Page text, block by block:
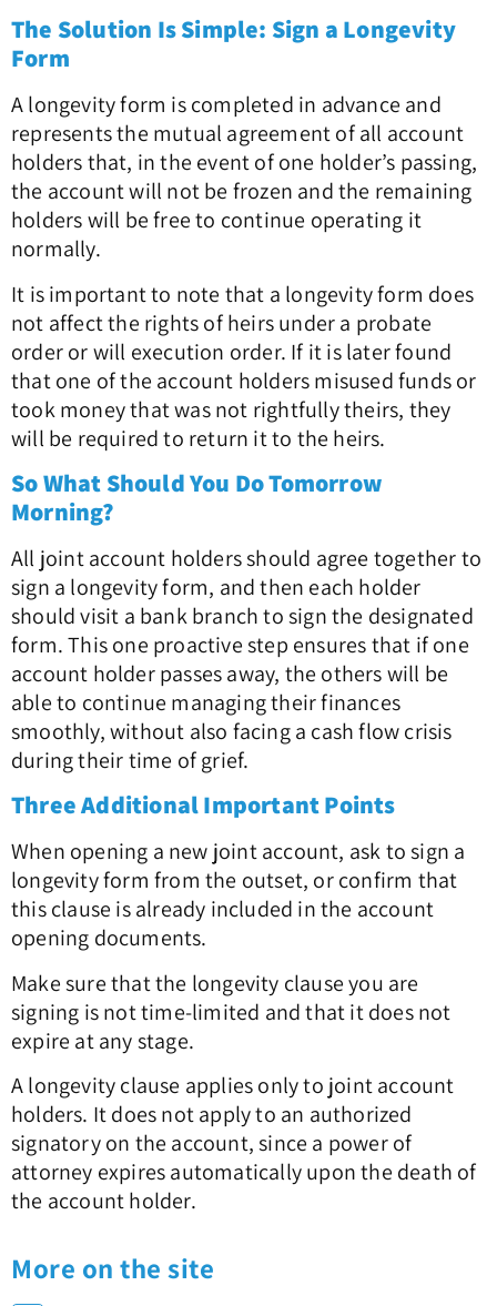
More on the site
The Solution Is Simple: Sign a Longevity
Form
A longevity form is completed in advance and
represents the mutual agreement of all account
holders that, in the event of one holder’s passing,
the account will not be frozen and the remaining
holders will be free to continue operating it
normally.
It is important to note that a longevity form does
not affect the rights of heirs under a probate
order or will execution order. If it is later found
that one of the account holders misused funds or
took money that was not rightfully theirs, they
will be required to return it to the heirs.
So What Should You Do Tomorrow
Morning?
All joint account holders should agree together to
sign a longevity form, and then each holder
should visit a bank branch to sign the designated
form. This one proactive step ensures that if one
account holder passes away, the others will be
able to continue managing their finances
smoothly, without also facing a cash flow crisis
during their time of grief.
Three Additional Important Points
When opening a new joint account, ask to sign a
longevity form from the outset, or confirm that
this clause is already included in the account
opening documents.
Make sure that the longevity clause you are
signing is not time-limited and that it does not
expire at any stage.
A longevity clause applies only to joint account
holders. It does not apply to an authorized
signatory on the account, since a power of
attorney expires automatically upon the death of
the account holder.